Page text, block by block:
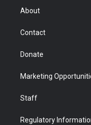
r
About
Contact
Donate
Marketing
Staff
Regulatory